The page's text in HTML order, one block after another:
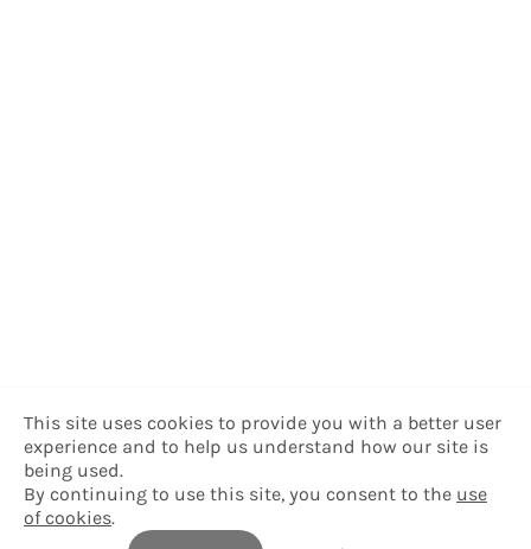
This site uses cookies to provide you with a better user
experience and to help us understand how our site is
being used.
By continuing to use this site, you consent to the use
of cookies.